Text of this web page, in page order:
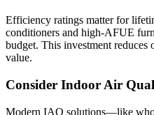
Efficiency ratings matter for
conditioners and high-AFUE
budget. This investment reduces
value.
Consider Indoor Air
Modern IAQ solutions—like